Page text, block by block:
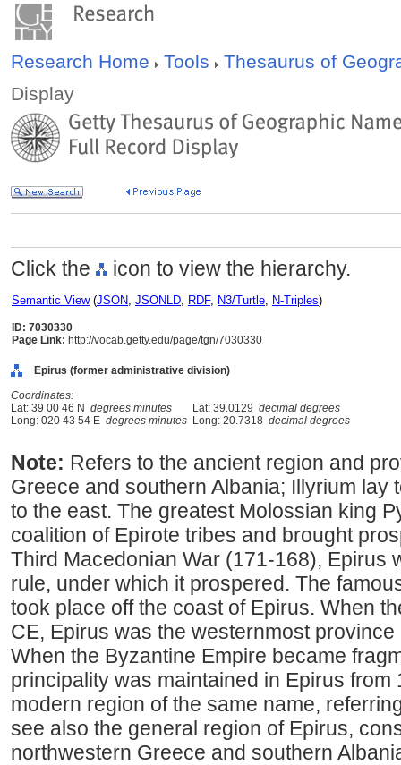
Research Home Tools
Thesaurus of
Display
Click the icon to view the hierarchy.
Semantic View(JSON, JSONLD, RDF, N3/Turtle, N-Triples)
ID: 7030330
Page Link: http://vocab.getty.edu/page/tgn/7030330
Epirus (former administrative division)
Coordinates:
Lat: 39 00 46 N degrees minutes Lat: 39.0129 decimal degrees
Long: 020 43 54 E degrees minutes Long: 20.7318 decimal degrees
Note: Refers to the ancient region and
Greece and southern Albania; Illyrium lay
to the east. The greatest Molossian king
coalition of Epirote tribes and brought
Third Macedonian War (171-168), Epirus
rule, under which it prospered. The
took place off the coast of Epirus. When
CE, Epirus was the westernmost
When the Byzantine Empire became
principality was maintained in Epirus from
modern region of the same name,
see also the general region of Epirus,
northwestern Greece and southern